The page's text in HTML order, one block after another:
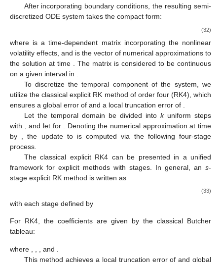
matrices are assembled by systematically applying the
analytically derived RBF-FD stencil weights.
After incorporating boundary conditions, the resulting semi-
𝑑𝑊
𝑑𝜏
𝑊(0)
=𝐵(𝜏)𝑊(𝜏),
=payoff function, (32)
where𝐵(𝜏)is a time-dependent matrix incorporating the
nonlinear volatility effects, and 𝑊(𝜏)is the vector of numerical
approximations to the solution at time𝜏 . The matrix𝐵(𝜏)is
considered to be continuous on a given interval inℝ.
To discretize the temporal component of the system, we
utilize the classical explicit RK method of order four (RK4), which
ensures a global error of𝒪(𝜓4)and a local truncation error of
𝒪(𝜓5).
Let the temporal domain[0,𝑇]be divided into
𝜓=𝑇/𝑘 𝜏=𝜓
. Denoting
𝐰𝜄+1is computed via the following four-stage process.
The classical explicit RK4 can be presented in a unified
framework for explicit methods with 𝑠 =4
𝑠